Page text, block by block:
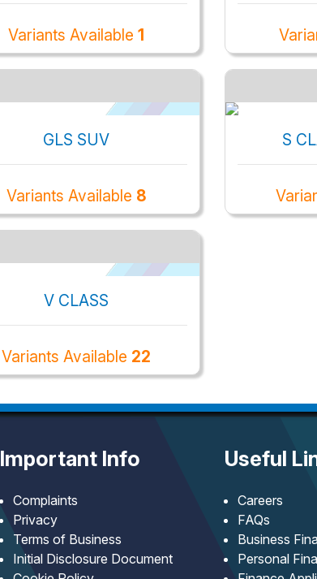
Variants Available 1
GLS SUV
Variants Available 8
S
V CLASS
Variants Available 22
Important Info
Complaints
Privacy
Terms of Business
Initial Disclosure Document
Useful
Careers
FAQs
Business
Personal